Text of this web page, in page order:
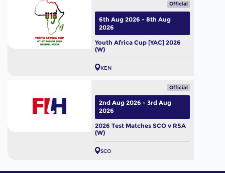
Official
Youth Africa Cup [YAC] 2026
(W)
KEN
6th Aug 2026 - 8th Aug
2026
Official
2026 Test Matches SCO v RSA
(W)
SCO
2nd Aug 2026 - 3rd Aug
2026